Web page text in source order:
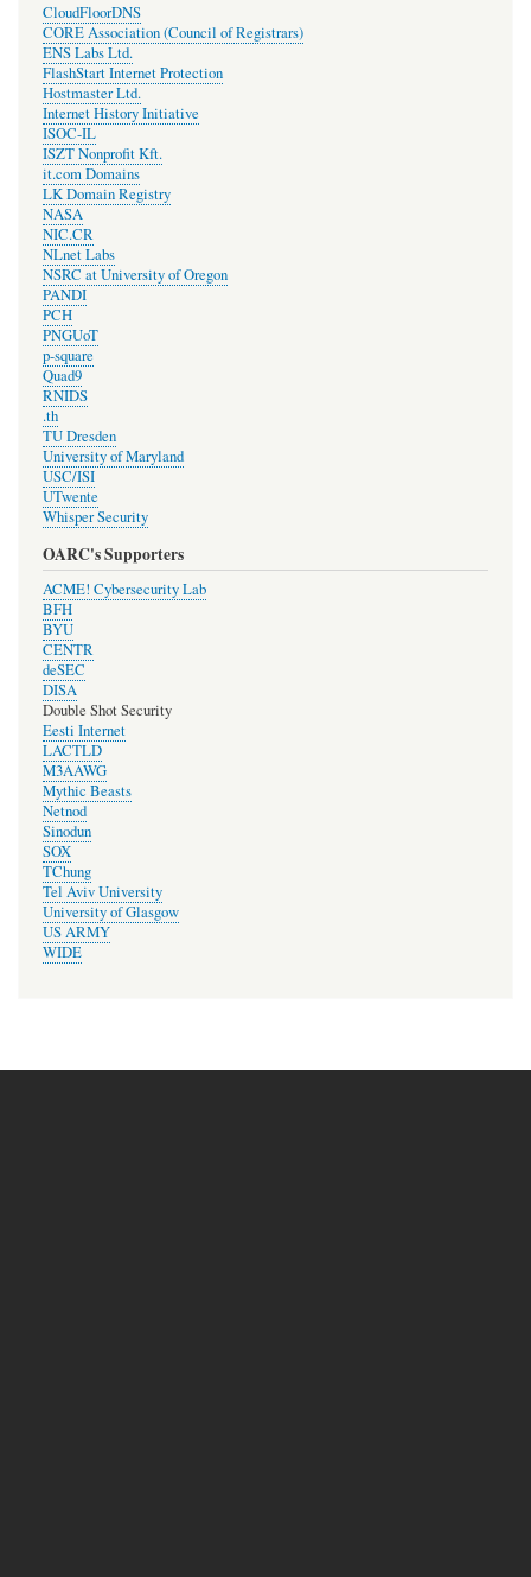
CloudFloorDNS
CORE Association (Council of Registrars)
ENS Labs Ltd.
FlashStart Internet Protection
Hostmaster Ltd.
Internet History Initiative
ISOC-IL
ISZT Nonprofit Kft.
it.com Domains
LK Domain Registry
NASA
NIC.CR
NLnet Labs
NSRC at University of Oregon
PANDI
PCH
PNGUoT
p-square
Quad9
RNIDS
.th
TU Dresden
University of Maryland
USC/ISI
UTwente
Whisper Security
OARC's Supporters
ACME! Cybersecurity Lab
BFH
BYU
CENTR
deSEC
DISA
Double Shot Security
Eesti Internet
LACTLD
M3AAWG
Mythic Beasts
Netnod
Sinodun
SOX
TChung
Tel Aviv University
University of Glasgow
US ARMY
WIDE